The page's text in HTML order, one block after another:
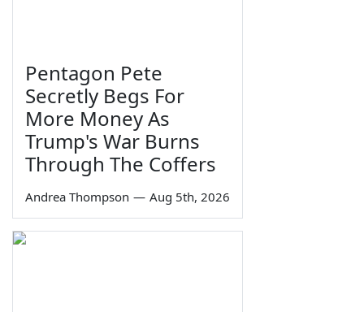
Pentagon Pete
Secretly Begs For
More Money As
Trump's War Burns
Through The Coffers
Andrea Thompson — Aug 5th, 2026